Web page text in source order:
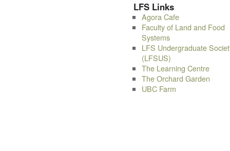
LFS Links
Agora Cafe
Faculty of Land and Food
Systems
LFS Undergraduate
(LFSUS)
The Learning Centre
The Orchard Garden
UBC Farm